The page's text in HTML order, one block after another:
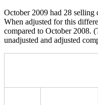
October 2009 had 28 selling
When adjusted for this
compared to October 2008.
unadjusted and adjusted